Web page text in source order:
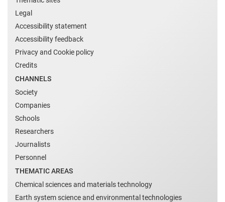
Legal
Accessibility statement
Accessibility feedback
Privacy and Cookie policy
Credits
CHANNELS
Society
Companies
Schools
Researchers
Journalists
Personnel
THEMATIC AREAS
Chemical sciences and materials technology
Earth system science and environmental technologies